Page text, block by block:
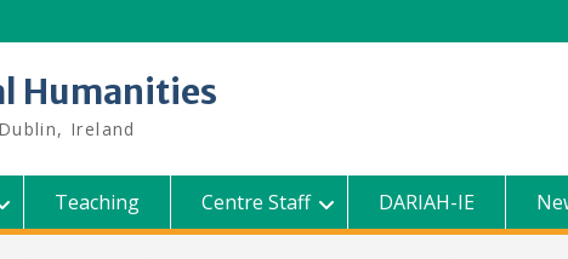
Humanities
Ireland
Teaching Centre Staff DARIAH-IE